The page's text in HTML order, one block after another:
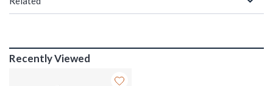
Recently Viewed